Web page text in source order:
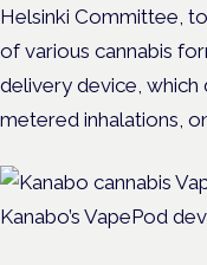
Helsinki Committee,
of various cannabis
delivery device, which
metered inhalations,
Kanabo’s VapePod